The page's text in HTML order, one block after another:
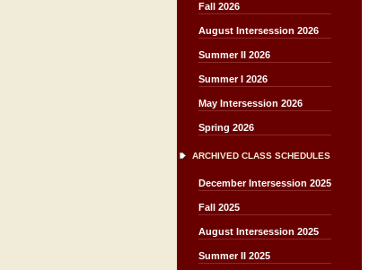
Fall 2026
August Intersession 2026
Summer II 2026
Summer I 2026
May Intersession 2026
Spring 2026
ARCHIVED CLASS SCHEDULES
December Intersession 2025
Fall 2025
August Intersession 2025
Summer II 2025